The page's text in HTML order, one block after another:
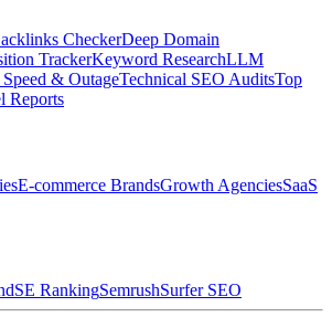
CheckerDeep Domain
TrackerKeyword ResearchLLM
Speed & OutageTechnical SEO AuditsTop
Reports
E-commerce BrandsGrowth AgenciesSaaS
SE RankingSemrushSurfer SEO